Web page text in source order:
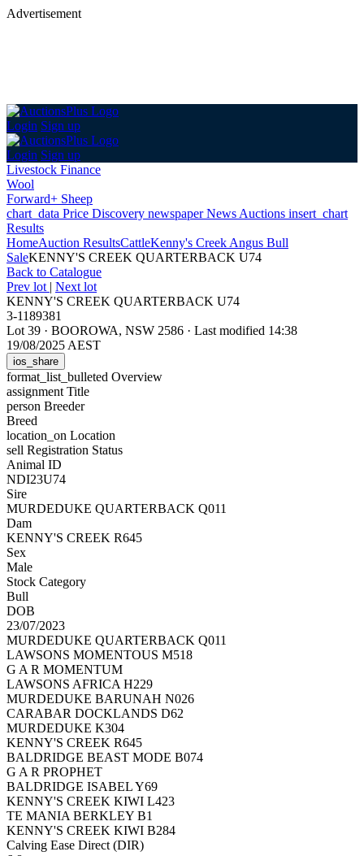
Advertisement
Login Sign up
Login Sign up
Livestock Finance
Wool
Forward+ Sheep
chart_data Price Discovery newspaperNews Auctions insert_chart
Results
HomeAuction ResultsCattleKenny's Creek Angus Bull
SaleKENNY'S CREEK QUARTERBACK U74
Back to Catalogue
Prev lot | Next lot
KENNY'S CREEK QUARTERBACK U74
3-1189381
Lot 39 · BOOROWA, NSW 2586 · Last modified 14:38
19/08/2025 AEST
ios_share
format_list_bulleted Overview
assignment Title
person Breeder
Breed
location_on Location
sell Registration Status
Animal ID
NDI23U74
Sire
MURDEDUKE QUARTERBACK Q011
Dam
KENNY'S CREEK R645
Sex
Male
Stock Category
Bull
DOB
23/07/2023
MURDEDUKE QUARTERBACK Q011
LAWSONS MOMENTOUS M518
G A R MOMENTUM
LAWSONS AFRICA H229
MURDEDUKE BARUNAH N026
CARABAR DOCKLANDS D62
MURDEDUKE K304
KENNY'S CREEK R645
BALDRIDGE BEAST MODE B074
G A R PROPHET
BALDRIDGE ISABEL Y69
KENNY'S CREEK KIWI L423
TE MANIA BERKLEY B1
KENNY'S CREEK KIWI B284
Calving Ease Direct (DIR)